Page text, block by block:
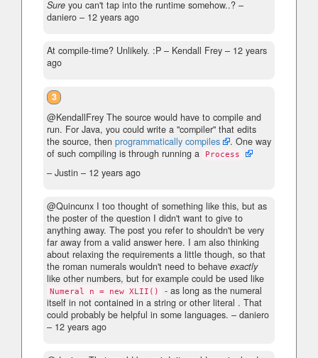
Sure you can't tap into the runtime somehow..? –
daniero – 12 years ago
At compile-time? Unlikely. :P – Kendall Frey – 12 years
ago
3
@KendallFrey The source would have to compile and
run. For Java, you could write a "compiler" that edits
the source, then programmatically compiles
. One way
of such compiling is through running a
Process
– Justin – 12 years ago
@Quincunx I too thought of something like this, but as
the poster of the question I didn't want to give to
anything away. The post you refer to shouldn't be very
far away from a valid answer here. I am also thinking
about relaxing the requirements a little though, so that
the roman numerals wouldn't need to behave exactly
like other numbers, but for example could be used like
Numeral n = new XLII()
- as long as the numeral
itself in not contained in a string or other literal . That
could probably be helpful in some languages. – daniero
– 12 years ago